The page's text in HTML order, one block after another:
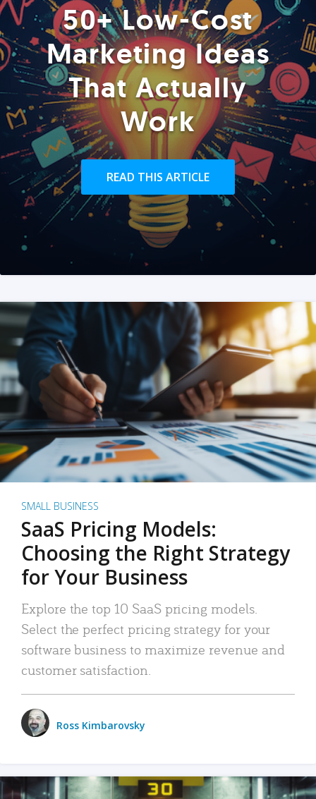
50+ Low-Cost
Marketing Ideas
That Actually
Work
READ THIS ARTICLE
SMALL BUSINESS
SaaS Pricing Models:
Choosing the Right Strategy
for Your Business
Explore the top 10 SaaS pricing models.
Select the perfect pricing strategy for your
software business to maximize revenue and
customer satisfaction.
Ross Kimbarovsky